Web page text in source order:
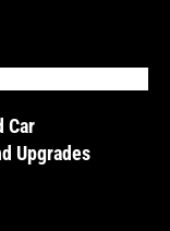
Car
Upgrades